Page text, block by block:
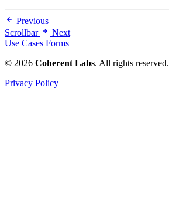
Previous
Scrollbar
Next
Use Cases Forms
© 2026 Coherent Labs. All rights reserved.
Privacy Policy